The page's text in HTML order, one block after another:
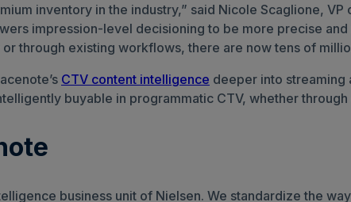
inventory in the industry,” said Nicole Scaglione,
impression-level decisioning to be more precise
through existing workflows, there are now tens of
CTV content intelligence deeper into streaming
buyable in programmatic CTV, whether
business unit of Nielsen. We standardize the